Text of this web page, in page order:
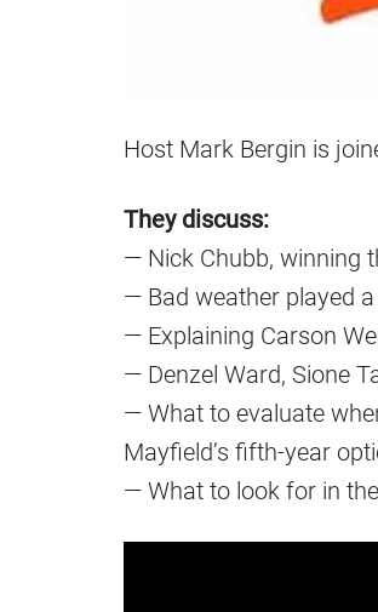
Host Mark Bergin is
They discuss:
— Nick Chubb, winning
— Bad weather played
— Explaining Carson
— Denzel Ward, Sione
— What to evaluate
Mayfield’s fifth-year
— What to look for in